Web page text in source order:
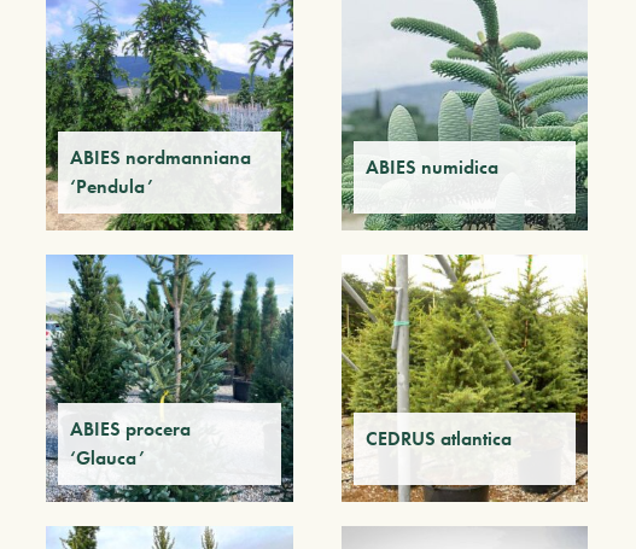
ABIES nordmanniana
‘Pendula’
ABIES numidica
ABIES procera
‘Glauca’
CEDRUS atlantica